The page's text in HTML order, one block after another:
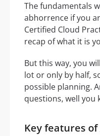
The fundamentals
abhorrence if you
Certified Cloud
recap of what it is
But this way, you
lot or only by half,
possible planning.
questions, well you
Key features of